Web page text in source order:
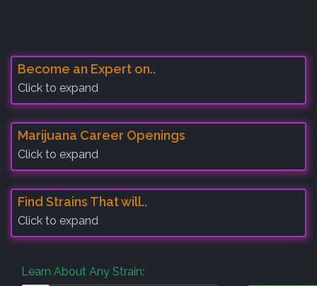
Become an Expert on..
Click to expand
Marijuana Career Openings
Click to expand
Find Strains That will..
Click to expand
Learn About Any Strain: